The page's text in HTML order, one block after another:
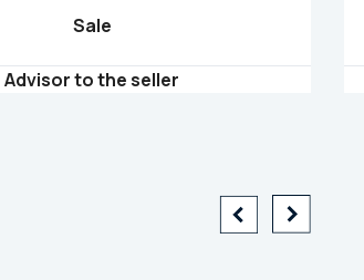
Sale
Advisor to the seller